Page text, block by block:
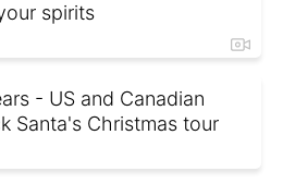
spirits
- US and Canadian
Santa's Christmas tour